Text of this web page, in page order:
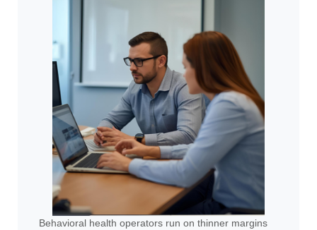
Behavioral health operators run on thinner margins